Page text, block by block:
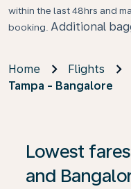
within the last 48hrs and
booking. Additional
Home Flights
Tampa - Bangalore
Lowest
and
If no results are